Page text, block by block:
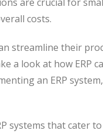
costs.
streamline their
a look at how ERP
an ERP
systems that cater